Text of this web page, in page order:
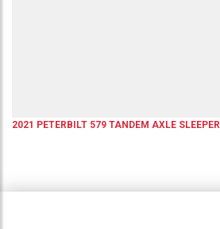
2021 PETERBILT 579 TANDEM AXLE SLEEPER